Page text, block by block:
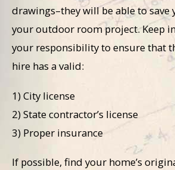
drawings–they will be able to save
your outdoor room project. Keep
your responsibility to ensure that
hire has a valid:
1) City license
2) State contractor’s license
3) Proper insurance
If possible, find your home’s